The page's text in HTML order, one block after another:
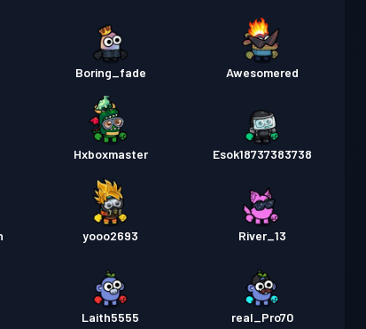
Boring_fade Awesomered
Hxboxmaster Esok18737383738
yooo2693 River_13
Laith5555 real_Pro70